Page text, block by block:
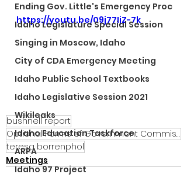
Ending Gov. Little's Emergency Proc
Idaho Legislature Special Session
Singing in Moscow, Idaho
City of CDA Emergency Meeting
Idaho Public School Textbooks
Idaho Legislative Session 2021
Wikileaks
Idaho Education Taskforce
ARPA
Idaho 97 Project
https://youtu.be/09j77IjZ-7k
bushnell report
Optional Forms of Government Commission
teresa borrenphol
Meetings